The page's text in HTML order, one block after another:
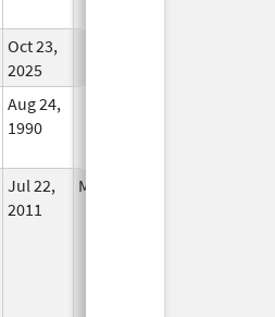
Oct 23,
2025
Aug 24,
1990
Jul 22,
2011
May 8, 2017